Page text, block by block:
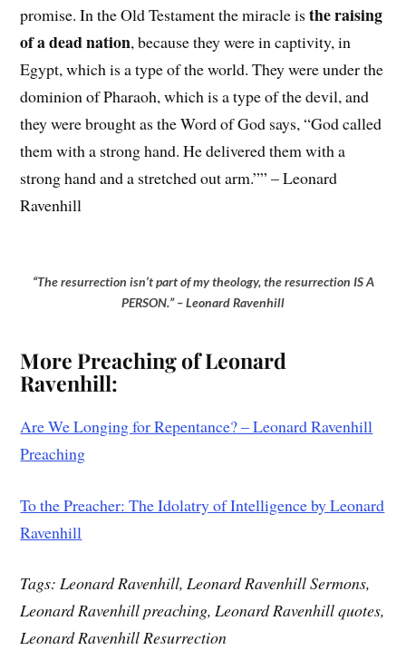
promise. In the Old Testament the miracle isthe raising
of a dead nation, because they were in captivity, in
Egypt, which is a type of the world. They were under the
dominion of Pharaoh, which is a type of the devil, and
they were brought as the Word of God says, “God called
them with a strong hand. He delivered them with a
strong hand and a stretched out arm.”” – Leonard
Ravenhill
“The resurrection isn’t part of my theology, the resurrection IS A
PERSON.” – Leonard Ravenhill
More Preaching of Leonard
Ravenhill:
Are We Longing for Repentance? – Leonard Ravenhill
Preaching
To the Preacher: The Idolatry of Intelligence by Leonard
Ravenhill
Tags: Leonard Ravenhill, Leonard Ravenhill Sermons,
Leonard Ravenhill preaching, Leonard Ravenhill quotes,
Leonard Ravenhill Resurrection